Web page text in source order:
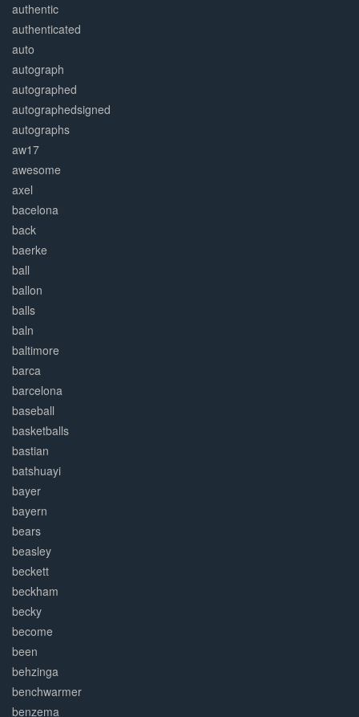
authentic
authenticated
auto
autograph
autographed
autographedsigned
autographs
aw17
awesome
axel
bacelona
back
baerke
ball
ballon
balls
baln
baltimore
barca
barcelona
baseball
basketballs
bastian
batshuayi
bayer
bayern
bears
beasley
beckett
beckham
becky
become
been
behzinga
benchwarmer
benzema